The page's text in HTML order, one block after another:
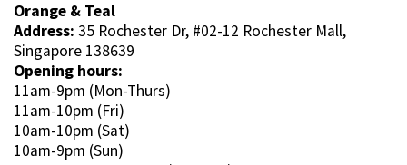
Orange & Teal
Address: 35 Rochester Dr, #02-12 Rochester Mall,
Singapore 138639
Opening hours:
11am-9pm (Mon-Thurs)
11am-10pm (Fri)
10am-10pm (Sat)
10am-9pm (Sun)